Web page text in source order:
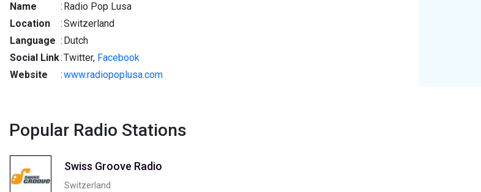
Name : Radio Pop Lusa
Location
:Switzerland
Language : Dutch
Social Link:Twitter, Facebook
Website
:www.radiopoplusa.com
Popular Radio Stations
Swiss Groove Radio
Switzerland